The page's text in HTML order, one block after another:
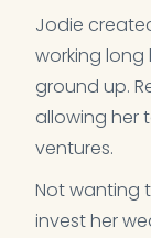
Jodie
working long
ground up.
allowing her
ventures.
Not wanting
invest her